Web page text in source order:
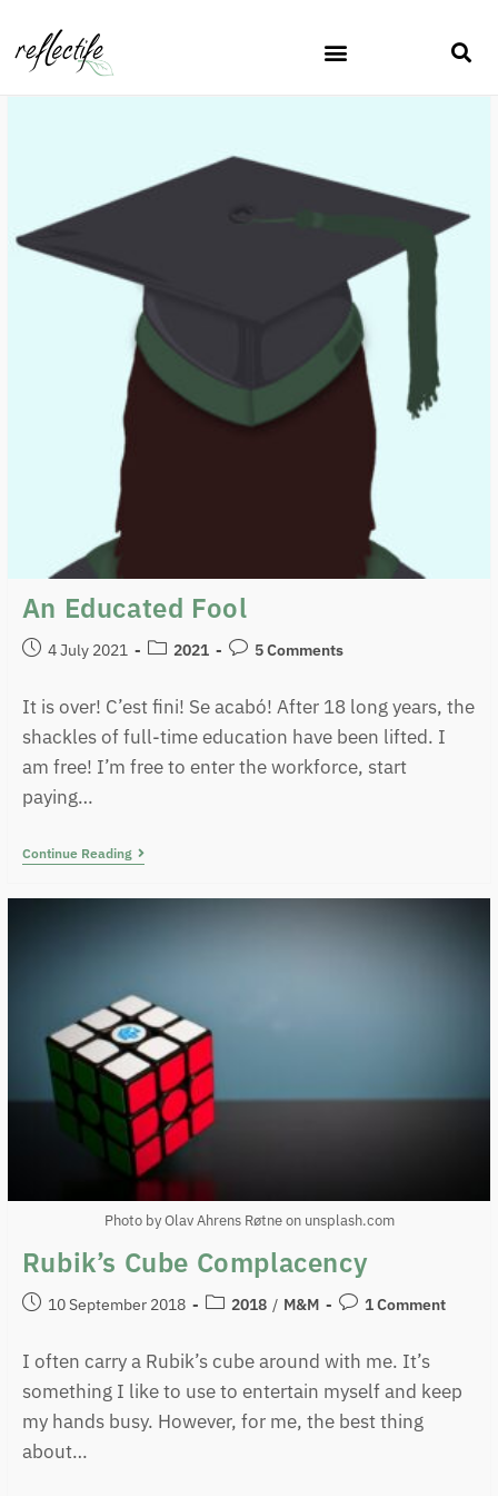
An Educated Fool
4 July 2021 2021 5 Comments
It is over! C’est fini! Se acabó! After 18 long years, the
shackles of full-time education have been lifted. I
am free! I’m free to enter the workforce, start
paying…
Continue Reading
Photo by Olav Ahrens Røtne on unsplash.com
Rubik’s Cube Complacency
10 September 2018 2018 / M&M 1 Comment
I often carry a Rubik’s cube around with me. It’s
something I like to use to entertain myself and keep
my hands busy. However, for me, the best thing
about…